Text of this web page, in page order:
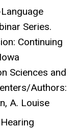
Series.
Continuing
Sciences and
Authors:
A. Louise